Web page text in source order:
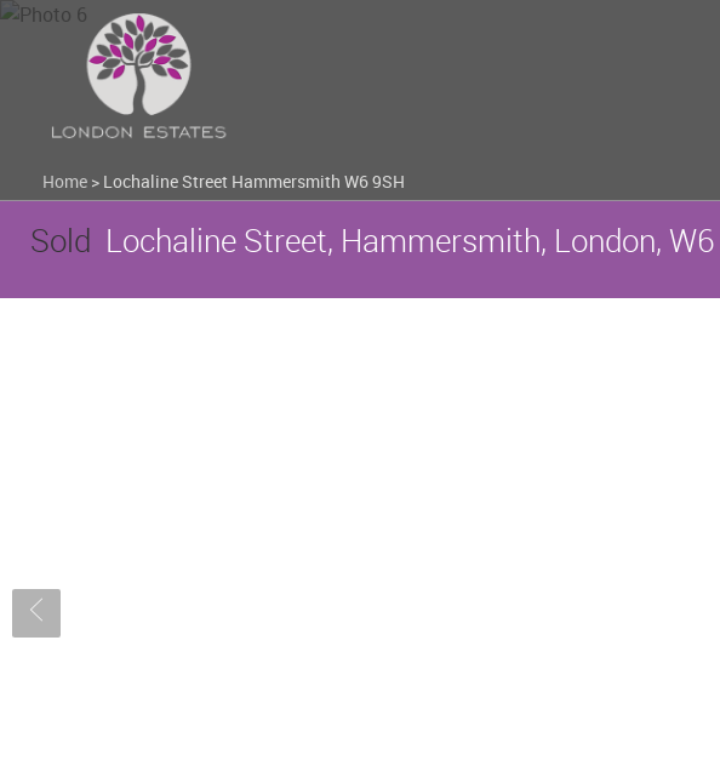
Home > Lochaline Street Hammersmith W6 9SH
Sold Lochaline Street, Hammersmith, London, W6